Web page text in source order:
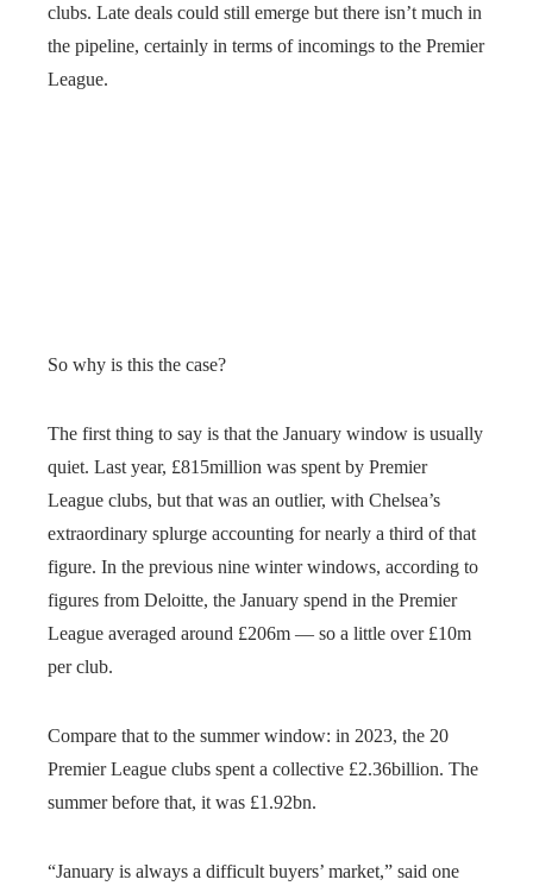
clubs. Late deals could still emerge but there isn’t much in
the pipeline, certainly in terms of incomings to the Premier
League.
So why is this the case?
The first thing to say is that the January window is usually
quiet. Last year, £815million was spent by Premier
League clubs, but that was an outlier, with Chelsea’s
extraordinary splurge accounting for nearly a third of that
figure. In the previous nine winter windows, according to
figures from Deloitte, the January spend in the Premier
League averaged around £206m — so a little over £10m
per club.
Compare that to the summer window: in 2023, the 20
Premier League clubs spent a collective £2.36billion. The
summer before that, it was £1.92bn.
“January is always a difficult buyers’ market,” said one